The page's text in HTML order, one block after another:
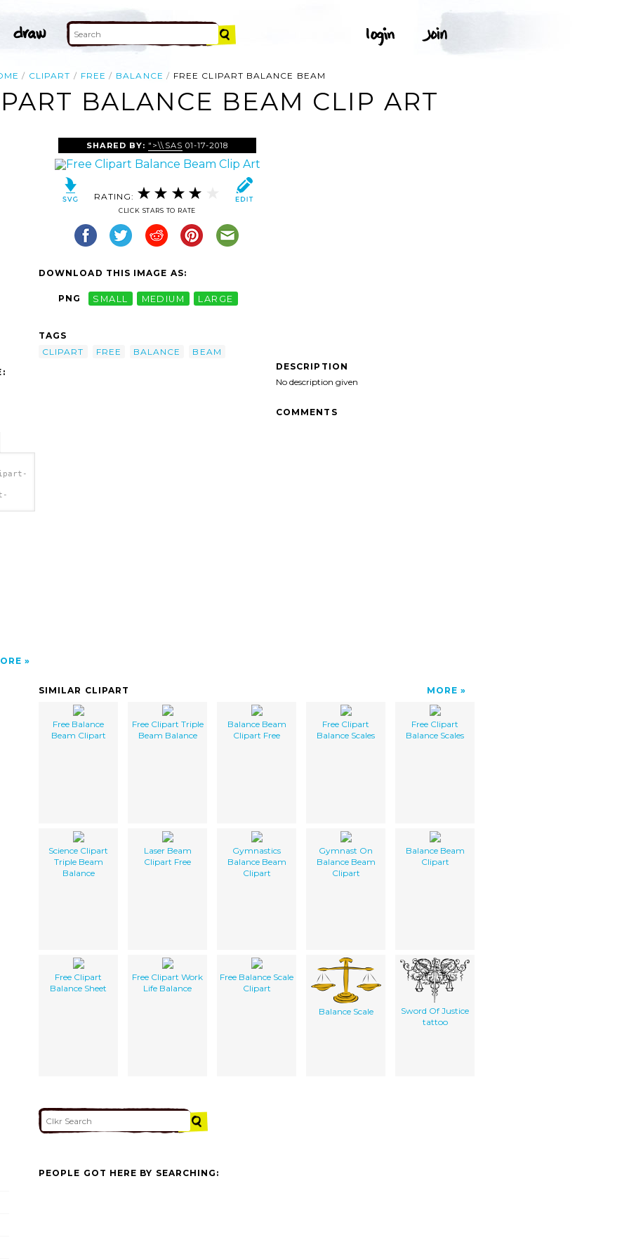
CLIPART FREE BALANCE FREE CLIPART BALANCE BEAM
BALANCE BEAM CLIP ART
SHARED BY: ">\\SAS 01-17-2018
RATING:
CLICK STARS TO RATE
DOWNLOAD THIS IMAGE AS:
PNG SMALL MEDIUM LARGE
TAGS
CLIPART
FREE BALANCE
BEAM
DESCRIPTION
No description given
COMMENTS
SIMILAR CLIPART MORE
Free Balance
Beam Clipart
Free Clipart Triple
Beam Balance
Balance Beam
Clipart Free
Free Clipart
Balance Scales
Free Clipart
Balance Scales
Science Clipart
Triple Beam
Balance
Laser Beam
Clipart Free
Gymnastics
Balance Beam
Clipart
Gymnast On
Balance Beam
Clipart
Balance Beam
Clipart
Free Clipart
Balance Sheet
Free Clipart Work
Life Balance
Free Balance Scale
Clipart
Balance Scale
Sword Of Justice
tattoo
PEOPLE GOT HERE BY SEARCHING: